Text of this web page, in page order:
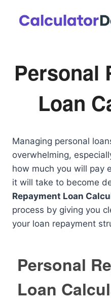
Personal
Loan
Managing personal
overwhelming,
how much you will pay
it will take to become
Repayment Loan
process by giving you
your loan repayment
Personal
Loan